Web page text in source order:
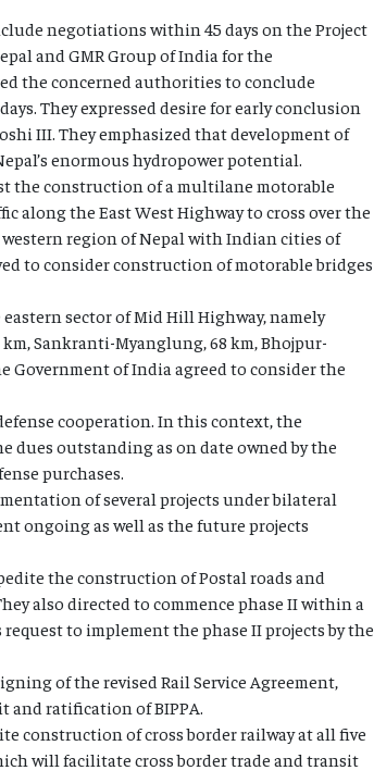
negotiations within 45 days on the Project
and GMR Group of India for the
the concerned authorities to conclude
They expressed desire for early conclusion
III. They emphasized that development of
enormous hydropower potential.
the construction of a multilane motorable
along the East West Highway to cross over the
region of Nepal with Indian cities of
to consider construction of motorable bridges
sector of Mid Hill Highway, namely
Sankranti-Myanglung, 68 km, Bhojpur-
Government of India agreed to consider the
cooperation. In this context, the
dues outstanding as on date owned by the
purchases.
of several projects under bilateral
ongoing as well as the future projects
the construction of Postal roads and
also directed to commence phase II within a
to implement the phase II projects by the
of the revised Rail Service Agreement,
and ratification of BIPPA.
construction of cross border railway at all five
will facilitate cross border trade and transit